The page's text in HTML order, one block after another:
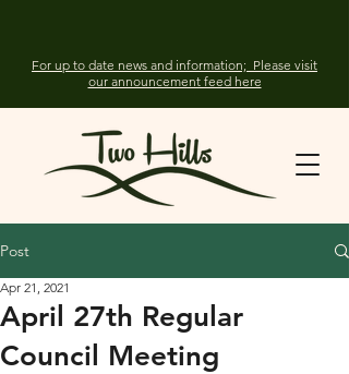
For up to date news and information; Please visit
our announcement feed here
Post
April 27th Regular
Council Meeting
Apr 21, 2021